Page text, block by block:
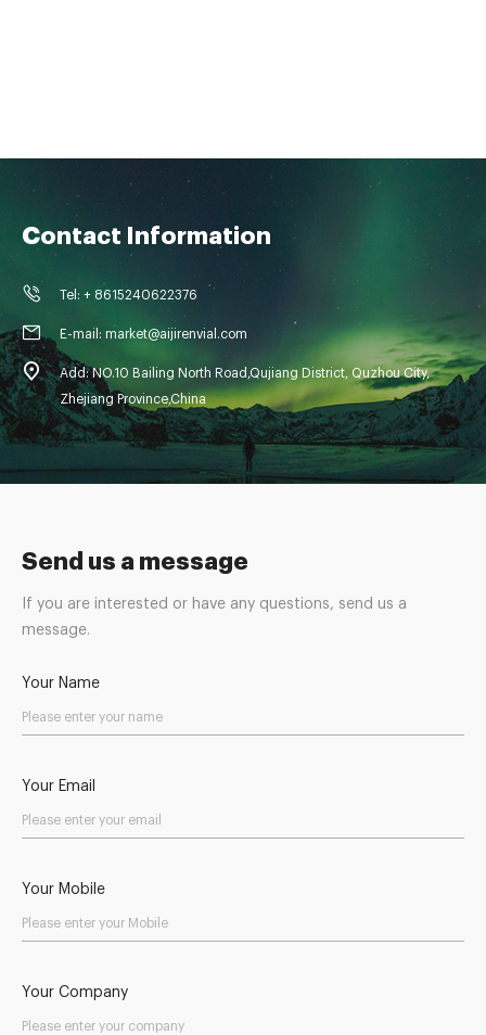
Send us a message
If you are interested or have any questions, send us a
message.
Your Name
Your Email
Your Mobile
Your Company
Contact Information
Tel: + 8615240622376
E-mail: market@aijirenvial.com
Add: NO.10 Bailing North Road,Qujiang District, Quzhou City,
Zhejiang Province,China